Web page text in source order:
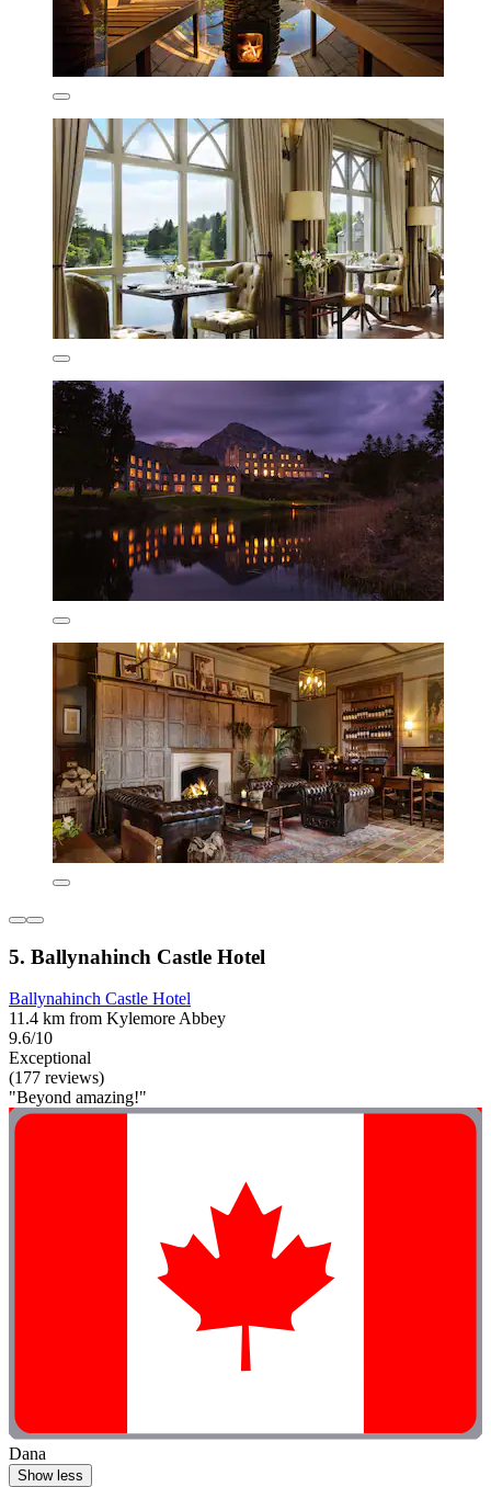
5. Ballynahinch Castle Hotel
Ballynahinch Castle Hotel
11.4 km from Kylemore Abbey
9.6/10
Exceptional
(177 reviews)
"Beyond amazing!"
Dana
Show less